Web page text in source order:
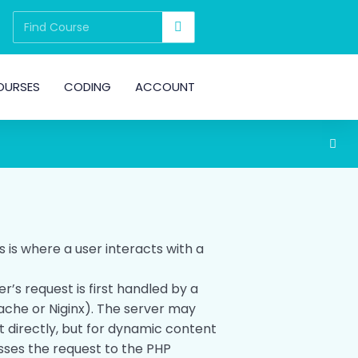
CODING ACCOUNT
is where a user interacts with a
request is first handled by a
or Niginx). The server may
directly, but for dynamic content
the request to the PHP